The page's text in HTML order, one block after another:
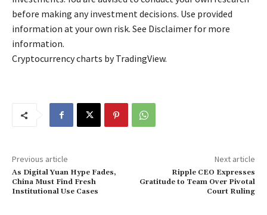
before making any investment decisions. Use provided
information at your own risk. See Disclaimer for more
information.
Cryptocurrency charts by TradingView.
Previous article
As Digital Yuan Hype Fades,
China Must Find Fresh
Institutional Use Cases
Next article
Ripple CEO Expresses
Gratitude to Team Over Pivotal
Court Ruling